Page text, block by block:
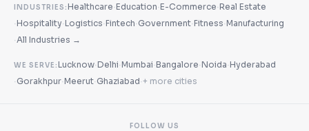
INDUSTRIES:Healthcare·Education·E-Commerce·Real Estate
·Hospitality·Logistics·Fintech· Government·Fitness·Manufacturing
·All Industries →
WE SERVE:Lucknow·Delhi·Mumbai·Bangalore·Noida·Hyderabad
· Gorakhpur·Meerut· Ghaziabad·+ more cities
FOLLOW US